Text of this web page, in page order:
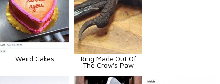
Weird Cakes
Ring Made Out Of
The Crow's Paw